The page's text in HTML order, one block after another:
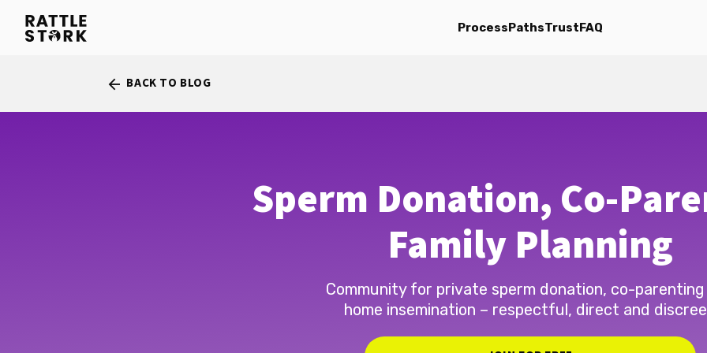
ProcessPathsTrustFAQ
arrow_back BACK TO BLOG
Sperm Donation, Co-
Family Planning
Community for private sperm donation, co-parenting
home insemination – respectful, direct and